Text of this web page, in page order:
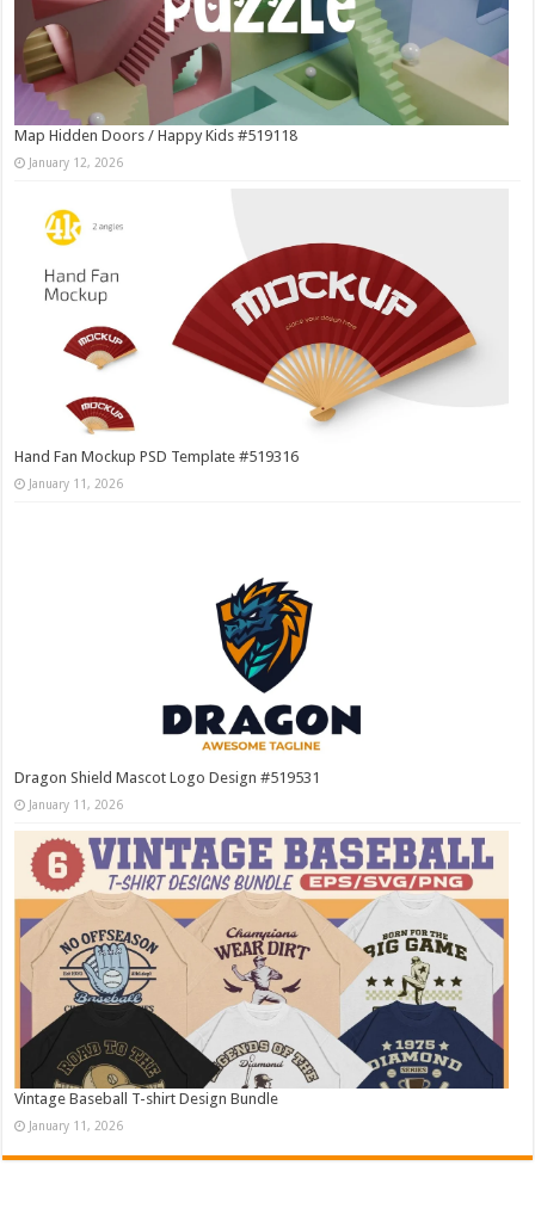
Map Hidden Doors / Happy Kids #519118
January 12, 2026
Hand Fan Mockup PSD Template #519316
January 11, 2026
Dragon Shield Mascot Logo Design #519531
January 11, 2026
Vintage Baseball T-shirt Design Bundle
January 11, 2026